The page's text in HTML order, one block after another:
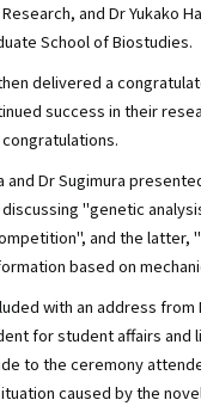
and Dr Yukako
School of Biostudies.
delivered a
success in their
and Dr Sugimura
"genetic
and the latter,
based on
with an address from
for student affairs and
to the ceremony
caused by the